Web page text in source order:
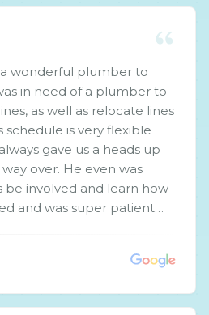
a wonderful plumber to
in need of a plumber to
as well as relocate lines
schedule is very flexible
gave us a heads up
over. He even was
be involved and learn how
and was super patient
the bush with up selling.
keep working with him.